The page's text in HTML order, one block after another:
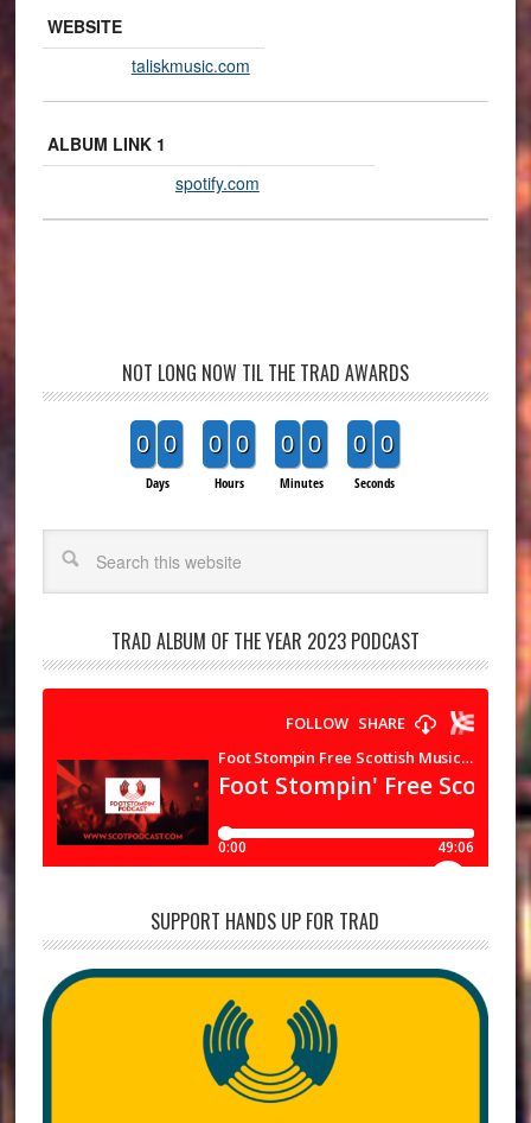
WEBSITE
taliskmusic.com
ALBUM LINK 1
spotify.com
NOT LONG NOW TIL THE TRAD AWARDS
0 0
Days
0 0
Hours
0 0
Minutes
0 0
Seconds
TRAD ALBUM OF THE YEAR 2023 PODCAST
SUPPORT HANDS UP FOR TRAD